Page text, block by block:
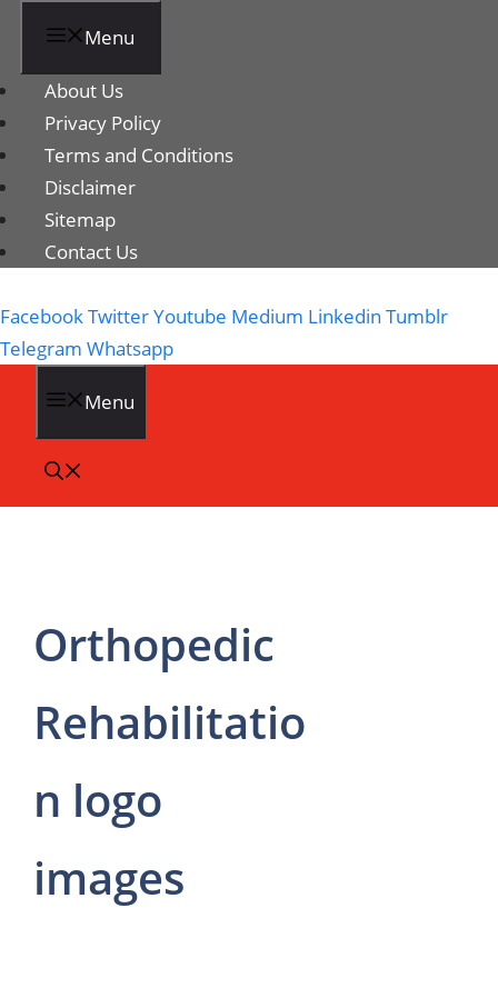
Menu
About Us
Privacy Policy
Terms and Conditions
Disclaimer
Sitemap
Contact Us
FacebookTwitterYoutube Medium Linkedin Tumblr
Telegram Whatsapp
Menu
Orthopedic
Rehabilitatio
n logo
images